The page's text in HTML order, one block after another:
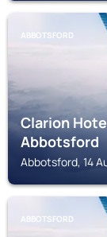
ABBOTSFORD
Clarion
Abbotsford
Abbotsford, 14
ABBOTSFORD